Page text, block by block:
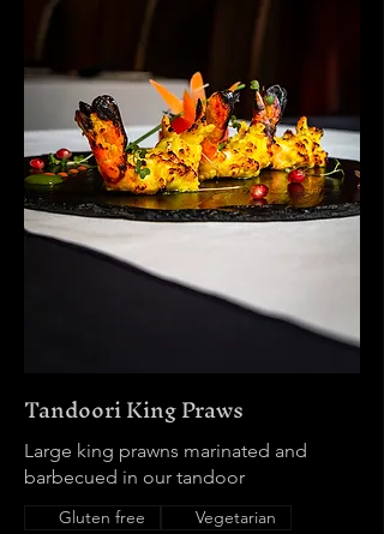
Tandoori King Praws
Large king prawns marinated and
barbecued in our tandoor
Gluten free Vegetarian